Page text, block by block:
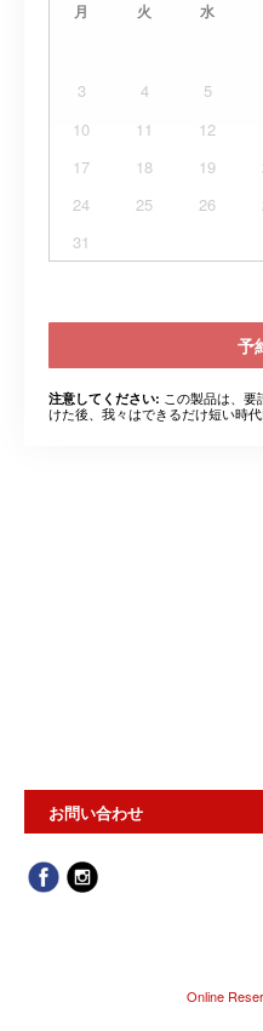
月 火 水
3
4 5
10
11 12
17
18 19
24
25 26
31
予
注意してください: この製品は、
けた後、我々はできるだけ短い時
お問い合わせ
Online